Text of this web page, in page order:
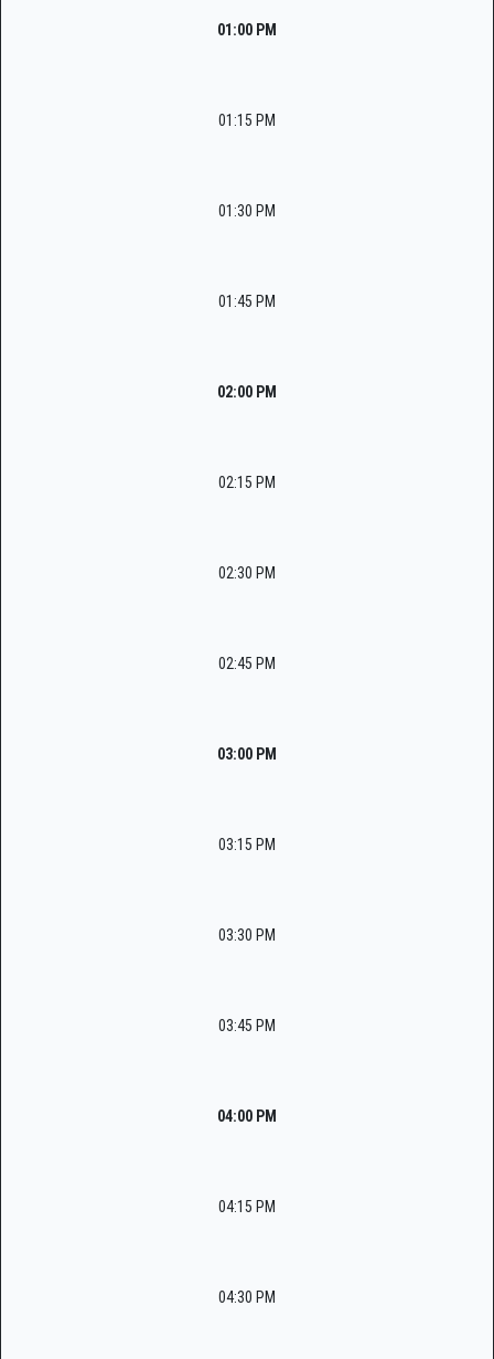
01:00 PM
01:15 PM
01:30 PM
01:45 PM
02:00 PM
02:15 PM
02:30 PM
02:45 PM
03:00 PM
03:15 PM
03:30 PM
03:45 PM
04:00 PM
04:15 PM
04:30 PM